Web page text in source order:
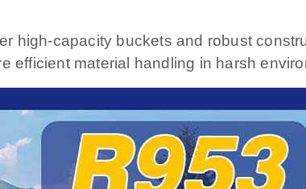
high-capacity buckets and robust
efficient material handling in harsh